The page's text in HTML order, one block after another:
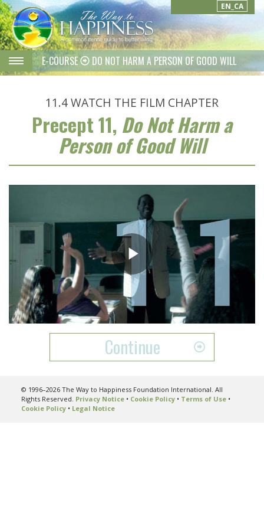
EN_CA
E-COURSE DO NOT HARM A PERSON OF GOOD WILL
11.4WATCH THE FILM CHAPTER
Precept 11, Do Not Harm a
Person of Good Will
Play
Video
Continue
© 1996–2026 The Way to Happiness Foundation International. All
Rights Reserved. Privacy Notice• Cookie Policy• Terms of Use•
Cookie Policy• Legal Notice